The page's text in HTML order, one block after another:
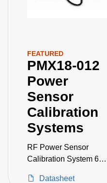
FEATURED
PMX18-012
Power
Sensor
Calibration
Systems
RF Power Sensor
Calibration System 6
Datasheet